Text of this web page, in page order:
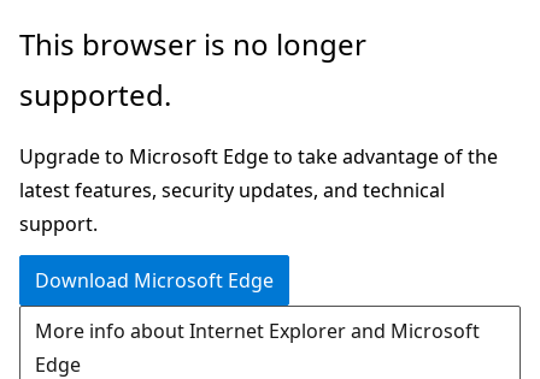
Skip
main
This browser is no longer
supported.
Upgrade to Microsoft Edge to take advantage of the
latest features, security updates, and technical
support.
Download Microsoft Edge
More info about Internet Explorer and Microsoft
Edge